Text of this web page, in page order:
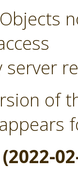
server
of